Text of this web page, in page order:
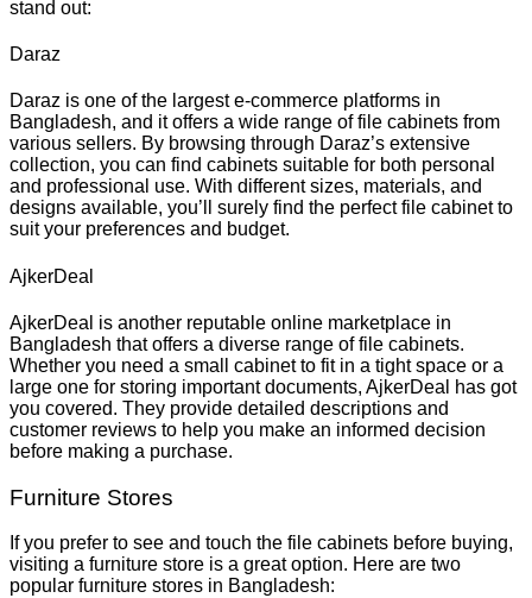
stand out:
Daraz
Daraz is one of the largest e-commerce platforms in
Bangladesh, and it offers a wide range of file cabinets from
various sellers. By browsing through Daraz’s extensive
collection, you can find cabinets suitable for both personal
and professional use. With different sizes, materials, and
designs available, you’ll surely find the perfect file cabinet to
suit your preferences and budget.
AjkerDeal
AjkerDeal is another reputable online marketplace in
Bangladesh that offers a diverse range of file cabinets.
Whether you need a small cabinet to fit in a tight space or a
large one for storing important documents, AjkerDeal has got
you covered. They provide detailed descriptions and
customer reviews to help you make an informed decision
before making a purchase.
Furniture Stores
If you prefer to see and touch the file cabinets before buying,
visiting a furniture store is a great option. Here are two
popular furniture stores in Bangladesh: